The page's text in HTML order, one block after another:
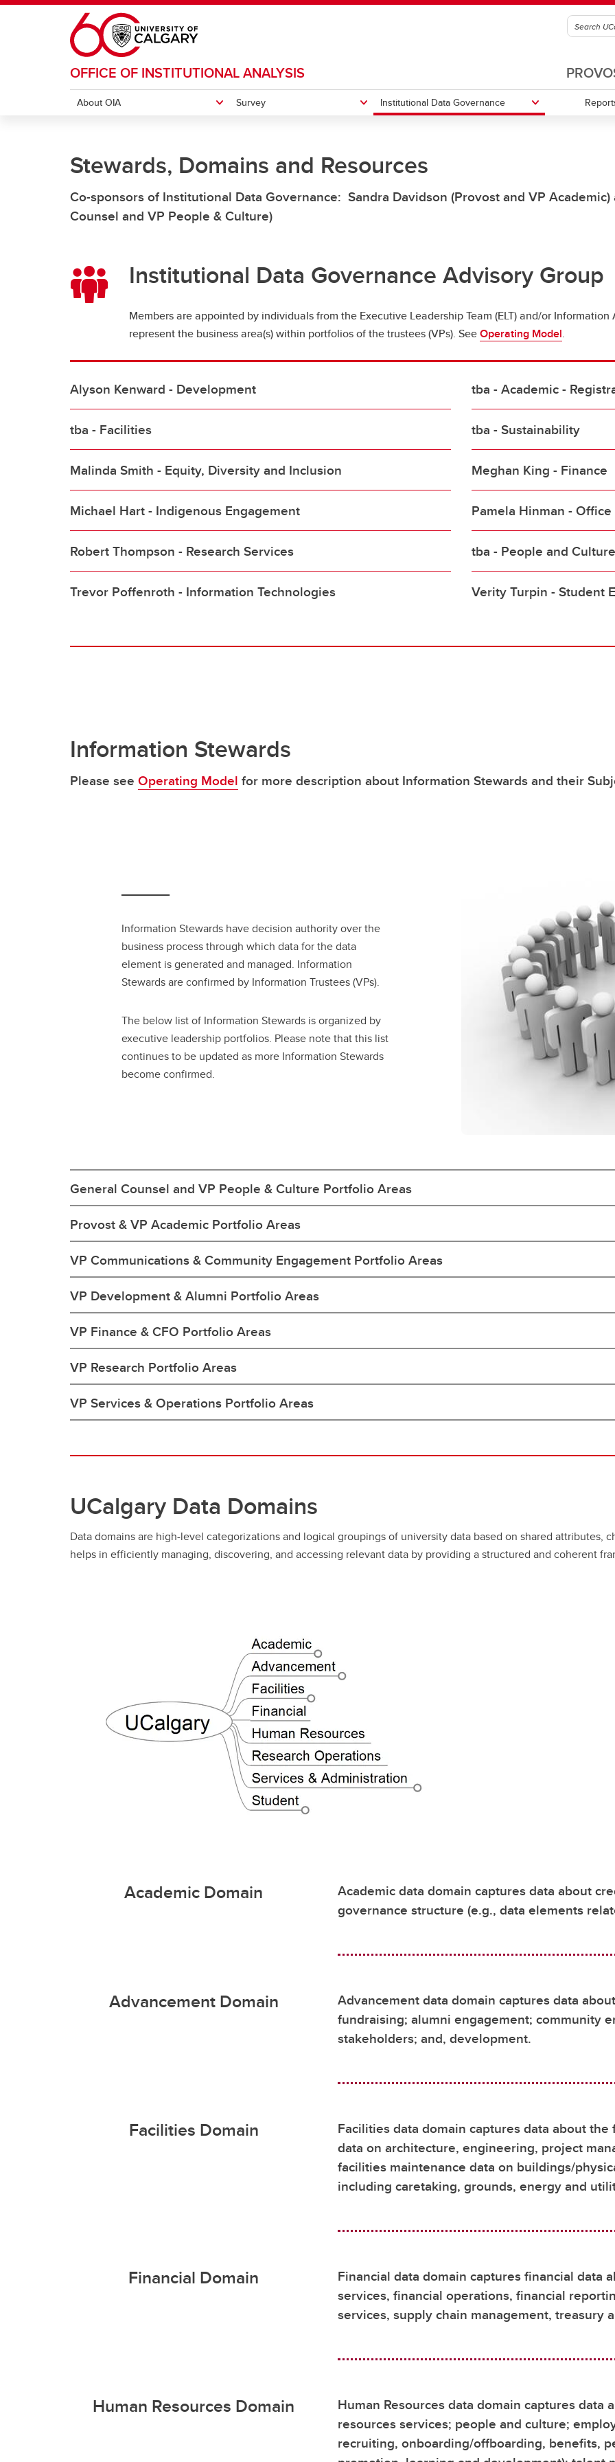
Skip to main content
OFFICE OF INSTITUTIONAL ANALYSIS
About OIA
OIA Team Members
Survey
Accessing Qualtrics
Documents and Training
Institutional Data Governance
Data Governance Practice
Guidance
Stewards, Domains & Resources
Stewards, Domains and Resources
Co-sponsors of Institutional Data Governance: Sandra Davidson (Provost and VP
Counsel and VP People & Culture)
Institutional Data Governance Advisory Group
Members are appointed by individuals from the Executive Leadership Team (ELT) and/or
represent the business area(s) within portfolios of the trustees (VPs). SeeOperating Model.
Alyson Kenward - Development tba - Academic -
tba - Facilities tba - Sustainability
Malinda Smith - Equity, Diversity and Inclusion Meghan King - Finance
Michael Hart - Indigenous Engagement Pamela Hinman -
Robert Thompson - Research Services tba - People and Culture
Trevor Poffenroth - Information Technologies Verity Turpin - Student
Information Stewards
Please see Operating Model for more description about Information Stewards and their
Information Stewards have decision authority over the
business process through which data for the data
element is generated and managed. Information
Stewards are confirmed by Information Trustees (VPs).
The below list of Information Stewards is organized by
executive leadership portfolios. Please note that this list
continues to be updated as more Information Stewards
become confirmed.
General Counsel and VP People & Culture Portfolio Areas
Provost & VP Academic Portfolio Areas
VP Communications & Community Engagement Portfolio Areas
VP Development & Alumni Portfolio Areas
VP Finance & CFO Portfolio Areas
VP Research Portfolio Areas
VP Services & Operations Portfolio Areas
UCalgary Data Domains
Data domains are high-level categorizations and logical groupings of university data based on shared attributes,
helps in efficiently managing, discovering, and accessing relevant data by providing a structured and coherent
Academic Domain
Academic data domain captures data about
governance structure (e.g., data elements
Advancement Domain
Advancement data domain captures data
fundraising; alumni engagement; community
stakeholders; and, development.
Facilities Domain
Facilities data domain captures data about
data on architecture, engineering, project
facilities maintenance data on buildings/
including caretaking, grounds, energy and
Financial Domain
Financial data domain captures financial data
services, financial operations, financial
services, supply chain management, treasury
Human Resources Domain
Human Resources data domain captures
resources services; people and culture;
recruiting, onboarding/offboarding, benefits,